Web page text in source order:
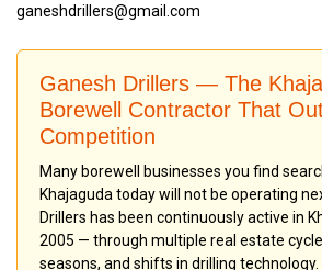
ganeshdrillers@gmail.com
Ganesh Drillers — The
Borewell Contractor That
Competition
Many borewell businesses you find
Khajaguda today will not be operating
Drillers has been continuously active in
2005 — through multiple real estate
seasons, and shifts in drilling